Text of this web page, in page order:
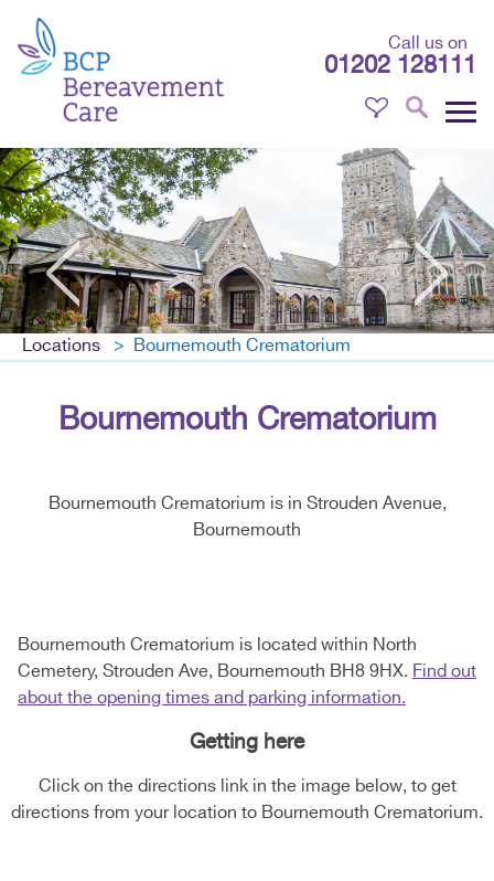
Call us on
01202 128111
Locations Bournemouth Crematorium
Bournemouth Crematorium
Bournemouth Crematorium is in Strouden Avenue,
Bournemouth
Bournemouth Crematorium is located within North
Cemetery, Strouden Ave, Bournemouth BH8 9HX. Find out
about the opening times and parking information.
Getting here
Click on the directions link in the image below, to get
directions from your location to Bournemouth Crematorium.